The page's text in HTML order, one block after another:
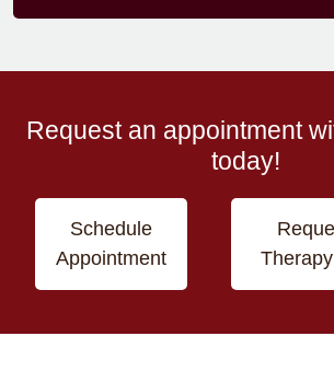
Request an appointment
today!
Schedule
Appointment